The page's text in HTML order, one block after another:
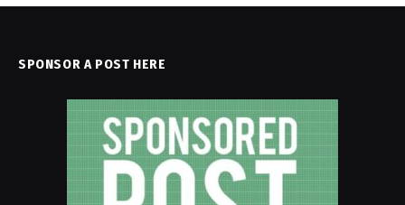
SPONSOR A POST HERE